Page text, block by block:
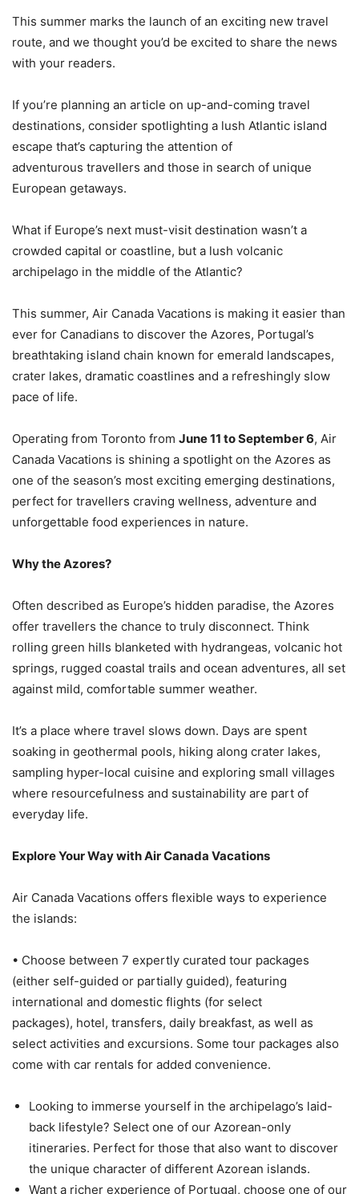
This summer marks the launch of an exciting new travel
route, and we thought you’d be excited to share the news
with your readers.
If you’re planning an article on up-and-coming travel
destinations, consider spotlighting a lush Atlantic island
escape that’s capturing the attention of
adventurous travellers and those in search of unique
European getaways.
What if Europe’s next must-visit destination wasn’t a
crowded capital or coastline, but a lush volcanic
archipelago in the middle of the Atlantic?
This summer, Air Canada Vacations is making it easier than
ever for Canadians to discover the Azores, Portugal’s
breathtaking island chain known for emerald landscapes,
crater lakes, dramatic coastlines and a refreshingly slow
pace of life.
Operating from Toronto from June 11 to September 6, Air
Canada Vacations is shining a spotlight on the Azores as
one of the season’s most exciting emerging destinations,
perfect for travellers craving wellness, adventure and
unforgettable food experiences in nature.
Why the Azores?
Often described as Europe’s hidden paradise, the Azores
offer travellers the chance to truly disconnect. Think
rolling green hills blanketed with hydrangeas, volcanic hot
springs, rugged coastal trails and ocean adventures, all set
against mild, comfortable summer weather.
It’s a place where travel slows down. Days are spent
soaking in geothermal pools, hiking along crater lakes,
sampling hyper-local cuisine and exploring small villages
where resourcefulness and sustainability are part of
everyday life.
Explore Your Way with Air Canada Vacations
Air Canada Vacations offers flexible ways to experience
the islands:
• Choose between 7 expertly curated tour packages
(either self-guided or partially guided), featuring
international and domestic flights (for select
packages), hotel, transfers, daily breakfast, as well as
select activities and excursions. Some tour packages also
come with car rentals for added convenience.
Looking to immerse yourself in the archipelago’s laid-
back lifestyle? Select one of our Azorean-only
itineraries. Perfect for those that also want to discover
the unique character of different Azorean islands.
Want a richer experience of Portugal, choose one of our